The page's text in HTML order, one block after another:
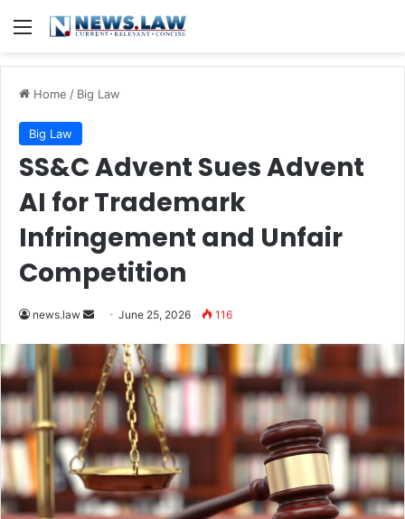
Menu
Home / Big Law
Big Law
SS&C Advent Sues Advent
AI for Trademark
Infringement and Unfair
Competition
news.law
Send
email
June 25, 2026 116